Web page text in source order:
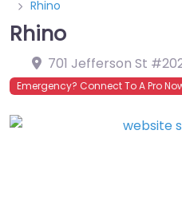
Rhino
Rhino
701 Jefferson St
Emergency? Connect To A Pro